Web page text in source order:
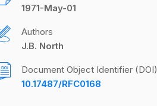
1971-May-01
Authors
J.B. North
Document Object Identifier (DOI)
10.17487/RFC0168